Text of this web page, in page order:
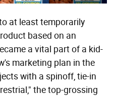
at least temporarily
based on an
a vital part of a kid-
marketing plan in the
with a spinoff, tie-in
the top-grossing